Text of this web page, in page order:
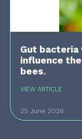
Gut
influence
bees.
VIEW ARTICLE
25 June 2026